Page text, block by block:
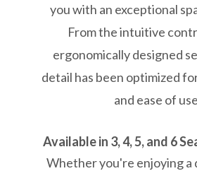
you with an exceptional
From the intuitive
ergonomically designed
detail has been optimized
and ease of
Available in 3, 4, 5, and 6
Whether you're enjoying a